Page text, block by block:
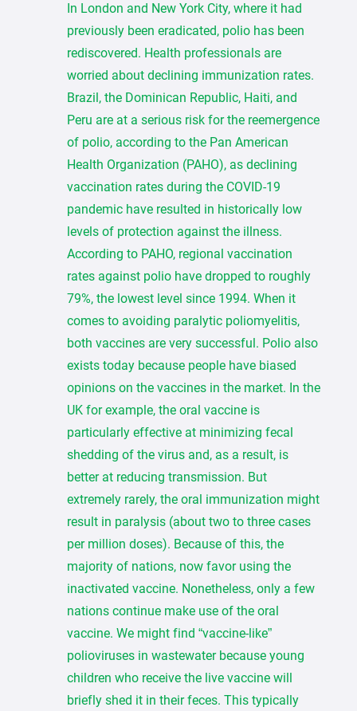
In London and New York City, where it had
previously been eradicated, polio has been
rediscovered. Health professionals are
worried about declining immunization rates.
Brazil, the Dominican Republic, Haiti, and
Peru are at a serious risk for the reemergence
of polio, according to the Pan American
Health Organization (PAHO), as declining
vaccination rates during the COVID-19
pandemic have resulted in historically low
levels of protection against the illness.
According to PAHO, regional vaccination
rates against polio have dropped to roughly
79%, the lowest level since 1994. When it
comes to avoiding paralytic poliomyelitis,
both vaccines are very successful. Polio also
exists today because people have biased
opinions on the vaccines in the market. In the
UK for example, the oral vaccine is
particularly effective at minimizing fecal
shedding of the virus and, as a result, is
better at reducing transmission. But
extremely rarely, the oral immunization might
result in paralysis (about two to three cases
per million doses). Because of this, the
majority of nations, now favor using the
inactivated vaccine. Nonetheless, only a few
nations continue make use of the oral
vaccine. We might find “vaccine-like”
polioviruses in wastewater because young
children who receive the live vaccine will
briefly shed it in their feces. This typically